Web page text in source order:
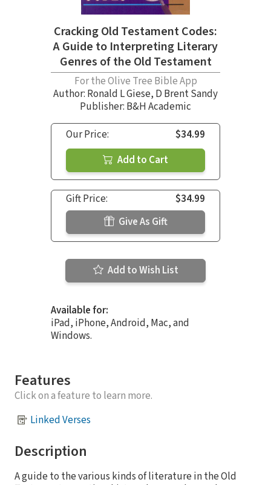
Cracking Old Testament Codes:
A Guide to Interpreting Literary
Genres of the Old Testament
For the Olive Tree Bible App
Author: Ronald L Giese, D Brent Sandy
Publisher: B&H Academic
Our Price:
$34.99
Add to Cart
Gift Price:
$34.99
Give As Gift
Add to Wish List
Available for:
iPad, iPhone, Android, Mac, and
Windows.
Features
Click on a feature to learn more.
Linked Verses
Description
A guide to the various kinds of literature in the Old